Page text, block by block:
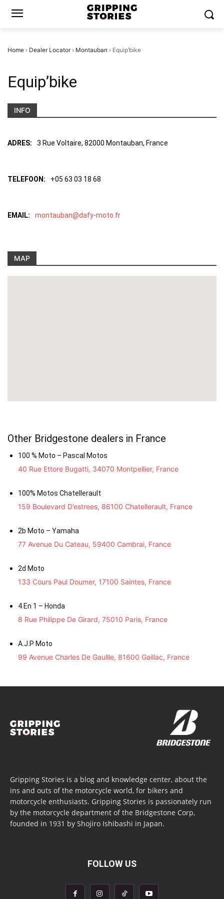
Home › Dealer Locator› Montauban › Equip’bike
Equip’bike
INFO
ADRES: 3 Rue Voltaire, 82000 Montauban, France
TELEFOON: +05 63 03 18 68
EMAIL: montauban@dafy-moto.fr
MAP
Other Bridgestone dealers in France
100 % Moto – Pascal Motos
40 Rue Ettore Bugatti, 34070 Montpellier, France
100% Motos Chatellerault
159 Boulevard D’estrees, 86100 Chatellerault, France
2b Moto – Yamaha
77 Avenue Du Cateau, 59400 Cambrai, France
2d Moto
133 Cours Paul Doumer, 17100 Saintes, France
4 En 1 – Honda
8 Rue Philippe De Girard, 75010 Paris, France
A.J.P Moto
99 Avenue Charles De Gaullle, 81600 Gaillac, France
Gripping Stories is a blog and knowledge center, about the
ins and outs of the motorcycle world, for bikers and
motorcycle enthusiasts. Gripping Stories is passionately run
by the motorcycle department of the Bridgestone Corp,
founded in 1931 by Shojiro Ishibashi in Japan.
FOLLOW US